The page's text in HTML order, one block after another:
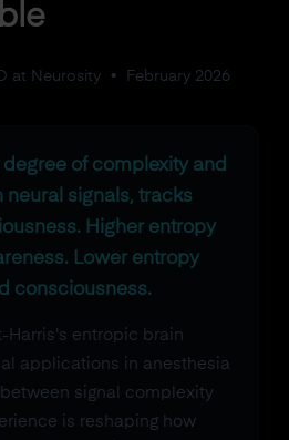
at Neurosity• February 2026
degree of complexity and
signals, tracks
Higher entropy
Lower entropy
consciousness.
Harris's entropic brain
applications in anesthesia
signal complexity
is reshaping how